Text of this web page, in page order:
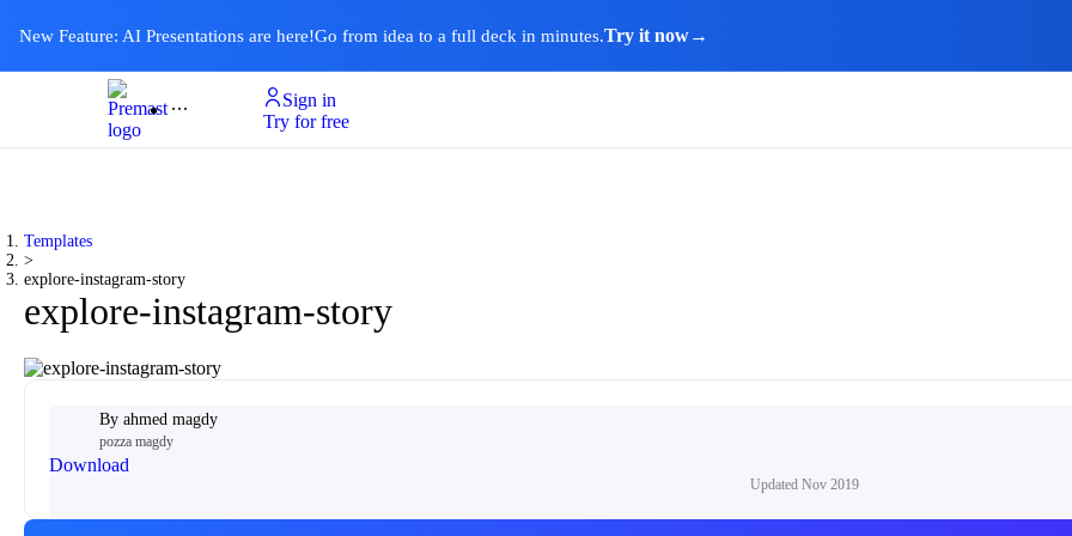
New Feature: AI Presentations are here!Go from idea to a full deck in minutes.Try it now→
Product
Templates
Pricing & Plan
Resources
About
Ai PresentationsSign in
Try for free
Templates
>
explore-instagram-story
explore-instagram-story
By ahmed magdy
pozza magdy
Download
Updated Nov 2019